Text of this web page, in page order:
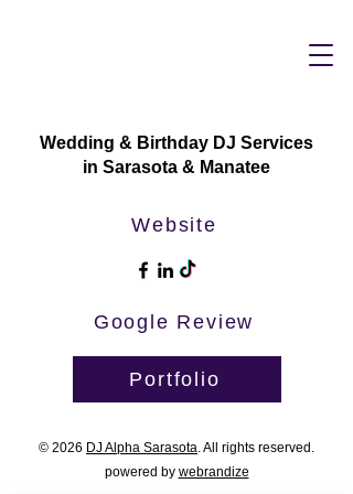
Wedding & Birthday DJ Services
in Sarasota & Manatee
Website
Google Review
Portfolio
© 2026 DJ Alpha Sarasota. All rights reserved.
powered by webrandize